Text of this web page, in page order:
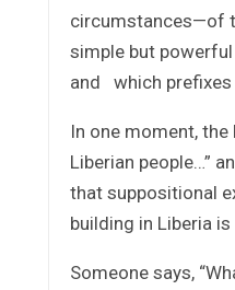
circumstances—of
simple but
and which prefixes
In one moment,
Liberian people…”
that suppositional
building in Liberia is
Someone says,